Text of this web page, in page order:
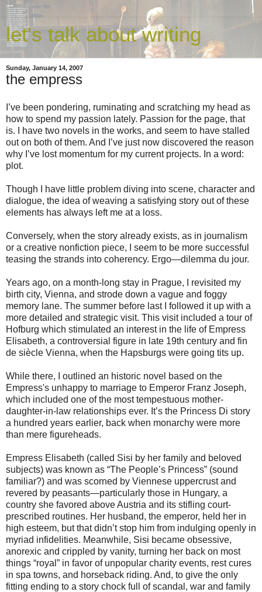
let's talk about writing
Sunday, January 14, 2007
the empress
I’ve been pondering, ruminating and scratching my head as
how to spend my passion lately. Passion for the page, that
is. I have two novels in the works, and seem to have stalled
out on both of them. And I’ve just now discovered the reason
why I’ve lost momentum for my current projects. In a word:
plot.
Though I have little problem diving into scene, character and
dialogue, the idea of weaving a satisfying story out of these
elements has always left me at a loss.
Conversely, when the story already exists, as in journalism
or a creative nonfiction piece, I seem to be more successful
teasing the strands into coherency. Ergo—dilemma du jour.
Years ago, on a month-long stay in Prague, I revisited my
birth city, Vienna, and strode down a vague and foggy
memory lane. The summer before last I followed it up with a
more detailed and strategic visit. This visit included a tour of
Hofburg which stimulated an interest in the life of Empress
Elisabeth, a controversial figure in late 19th century and fin
de siècle Vienna, when the Hapsburgs were going tits up.
While there, I outlined an historic novel based on the
Empress's unhappy to marriage to Emperor Franz Joseph,
which included one of the most tempestuous mother-
daughter-in-law relationships ever. It’s the Princess Di story
a hundred years earlier, back when monarchy were more
than mere figureheads.
Empress Elisabeth (called Sisi by her family and beloved
subjects) was known as “The People’s Princess” (sound
familiar?) and was scorned by Viennese uppercrust and
revered by peasants—particularly those in Hungary, a
country she favored above Austria and its stifling court-
prescribed routines. Her husband, the emperor, held her in
high esteem, but that didn’t stop him from indulging openly in
myriad infidelities. Meanwhile, Sisi became obsessive,
anorexic and crippled by vanity, turning her back on most
things “royal” in favor of unpopular charity events, rest cures
in spa towns, and horseback riding. And, to give the only
fitting ending to a story chock full of scandal, war and family